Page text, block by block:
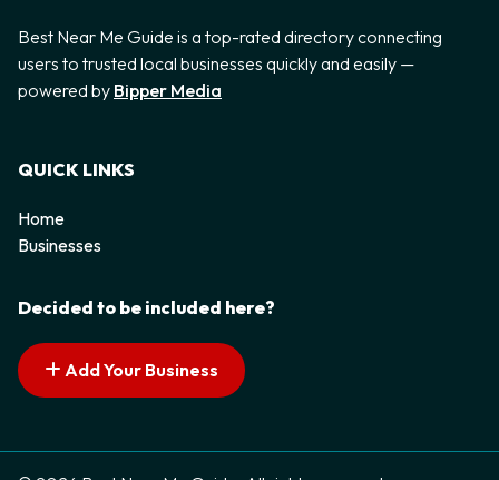
Best Near Me Guide is a top-rated directory connecting
users to trusted local businesses quickly and easily —
powered by Bipper Media
QUICK LINKS
Home
Businesses
Decided to be included here?
Add Your Business